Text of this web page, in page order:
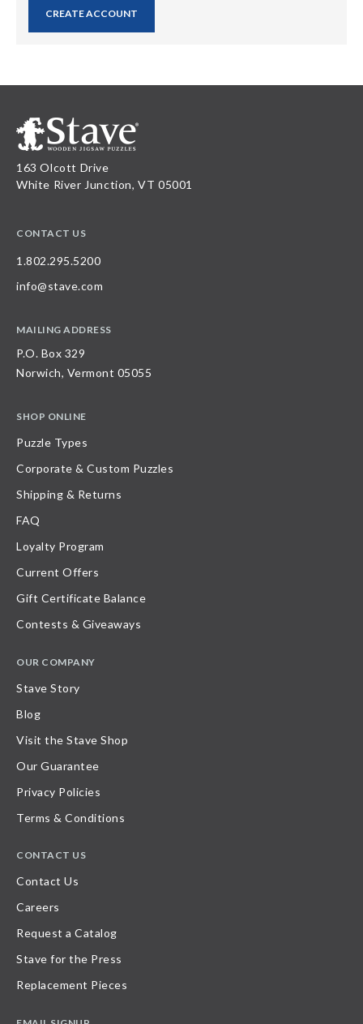
CREATE ACCOUNT
163 Olcott Drive
White River Junction, VT 05001
CONTACT US
1.802.295.5200
info@stave.com
MAILING ADDRESS
P.O. Box 329
Norwich, Vermont 05055
SHOP ONLINE
Puzzle Types
Corporate & Custom Puzzles
Shipping & Returns
FAQ
Loyalty Program
Current Offers
Gift Certificate Balance
Contests & Giveaways
OUR COMPANY
Stave Story
Blog
Visit the Stave Shop
Our Guarantee
Privacy Policies
Terms & Conditions
CONTACT US
Contact Us
Careers
Request a Catalog
Stave for the Press
Replacement Pieces